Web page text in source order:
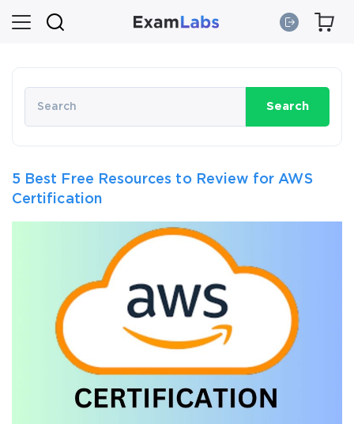
Search
5 Best Free Resources to Review for AWS
Certification